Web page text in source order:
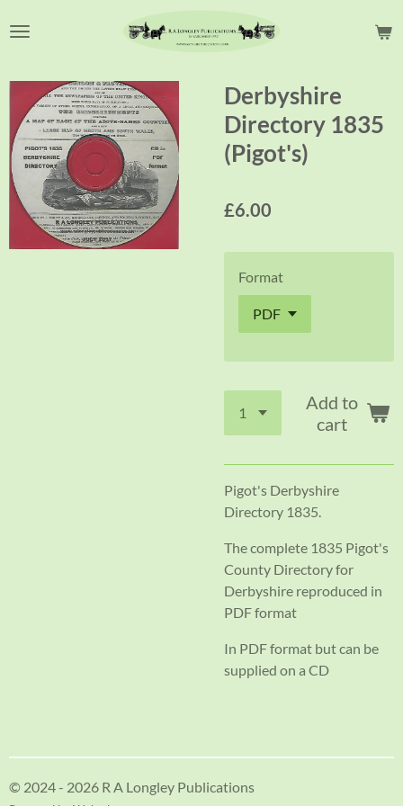
to
content
Derbyshire
Directory 1835
(Pigot's)
£6.00
Format
Add to
cart
Pigot's Derbyshire
Directory 1835.
The complete 1835 Pigot's
County Directory for
Derbyshire reproduced in
PDF format
In PDF format but can be
supplied on a CD
© 2024 - 2026 R A Longley Publications